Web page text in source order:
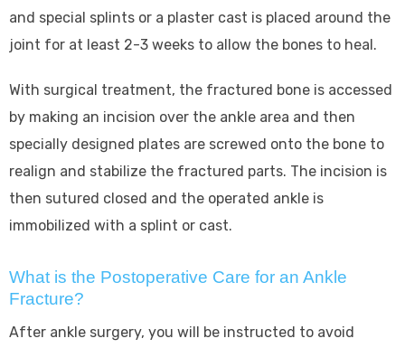
and special splints or a plaster cast is placed around the
joint for at least 2-3 weeks to allow the bones to heal.
With surgical treatment, the fractured bone is accessed
by making an incision over the ankle area and then
specially designed plates are screwed onto the bone to
realign and stabilize the fractured parts. The incision is
then sutured closed and the operated ankle is
immobilized with a splint or cast.
What is the Postoperative Care for an Ankle
Fracture?
After ankle surgery, you will be instructed to avoid